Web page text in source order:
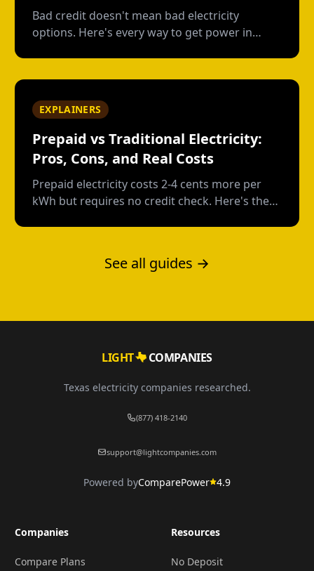
Bad credit doesn't mean bad electricity
options. Here's every way to get power in
EXPLAINERS
Prepaid vs Traditional Electricity:
Pros, Cons, and Real Costs
Prepaid electricity costs 2-4 cents more per
kWh but requires no credit check. Here's the
See all guides →
LIGHT COMPANIES
Texas electricity companies researched.
(877) 418-2140
support@lightcompanies.com
Powered byComparePower 4.9
Companies
Compare Plans
Resources
No Deposit